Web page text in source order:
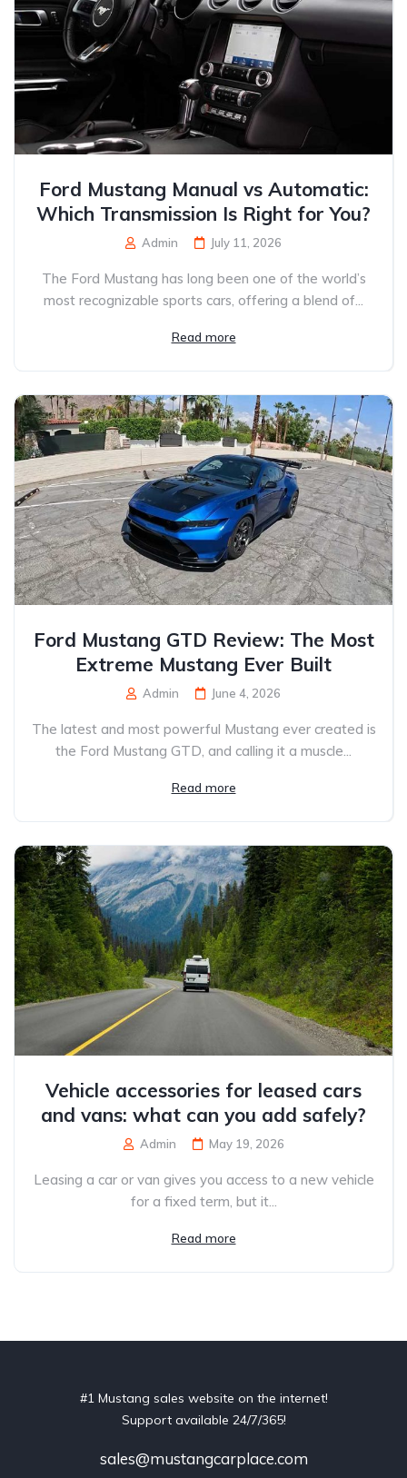
Ford Mustang Manual vs Automatic:
Which Transmission Is Right for You?
Admin July 11, 2026
The Ford Mustang has long been one of the world’s
most recognizable sports cars, offering a blend of...
Read more
Ford Mustang GTD Review: The Most
Extreme Mustang Ever Built
Admin June 4, 2026
The latest and most powerful Mustang ever created is
the Ford Mustang GTD, and calling it a muscle...
Read more
Vehicle accessories for leased cars
and vans: what can you add safely?
Admin May 19, 2026
Leasing a car or van gives you access to a new vehicle
for a fixed term, but it...
Read more
#1 Mustang sales website on the internet!
Support available 24/7/365!
sales@mustangcarplace.com